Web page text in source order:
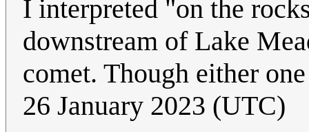
I interpreted "on the
downstream of Lake
comet. Though either
26 January 2023 (UTC)